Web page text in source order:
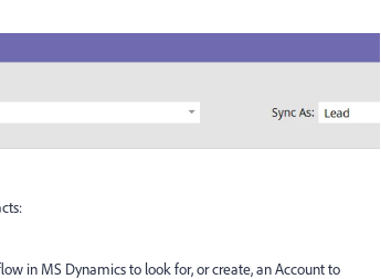
in MS Dynamics to look for, or create, an Account to